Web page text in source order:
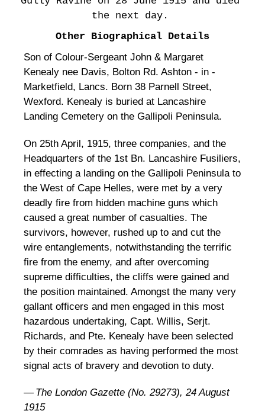
the next day.
Other Biographical Details
Son of Colour-Sergeant John & Margaret
Kenealy nee Davis, Bolton Rd. Ashton - in -
Marketfield, Lancs. Born 38 Parnell Street,
Wexford. Kenealy is buried at Lancashire
Landing Cemetery on the Gallipoli Peninsula.
On 25th April, 1915, three companies, and the
Headquarters of the 1st Bn. Lancashire Fusiliers,
in effecting a landing on the Gallipoli Peninsula to
the West of Cape Helles, were met by a very
deadly fire from hidden machine guns which
caused a great number of casualties. The
survivors, however, rushed up to and cut the
wire entanglements, notwithstanding the terrific
fire from the enemy, and after overcoming
supreme difficulties, the cliffs were gained and
the position maintained. Amongst the many very
gallant officers and men engaged in this most
hazardous undertaking, Capt. Willis, Serjt.
Richards, and Pte. Kenealy have been selected
by their comrades as having performed the most
signal acts of bravery and devotion to duty.
— The London Gazette (No. 29273), 24 August
1915